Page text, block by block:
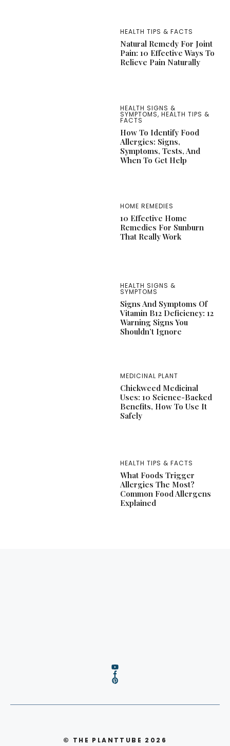
HEALTH TIPS & FACTS
Natural Remedy For Joint
Pain: 10 Effective Ways To
Relieve Pain Naturally
HEALTH SIGNS &
SYMPTOMS, HEALTH TIPS &
FACTS
How To Identify Food
Allergies: Signs,
Symptoms, Tests, And
When To Get Help
HOME REMEDIES
10 Effective Home
Remedies For Sunburn
That Really Work
HEALTH SIGNS &
SYMPTOMS
Signs And Symptoms Of
Vitamin B12 Deficiency: 12
Warning Signs You
Shouldn’t Ignore
MEDICINAL PLANT
Chickweed Medicinal
Uses: 10 Science-Backed
Benefits, How To Use It
Safely
HEALTH TIPS & FACTS
What Foods Trigger
Allergies The Most?
Common Food Allergens
Explained
© THE PLANTTUBE 2026